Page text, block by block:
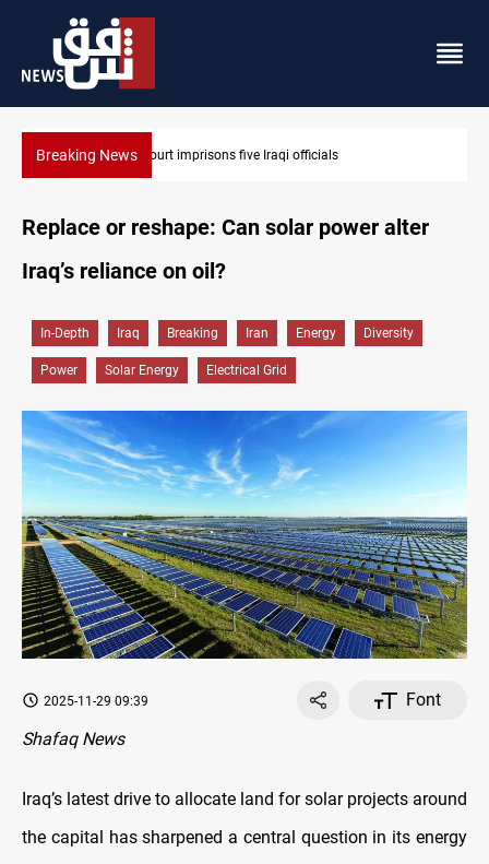
Breaking NewsNajaf court imprisons five Iraqi officials
Replace or reshape: Can solar power alter
Iraq’s reliance on oil?
In-Depth Iraq Breaking Iran Energy Diversity
Power Solar Energy Electrical Grid
2025-11-29 09:39
Font
Shafaq News
Iraq’s latest drive to allocate land for solar projects around
the capital has sharpened a central question in its energy